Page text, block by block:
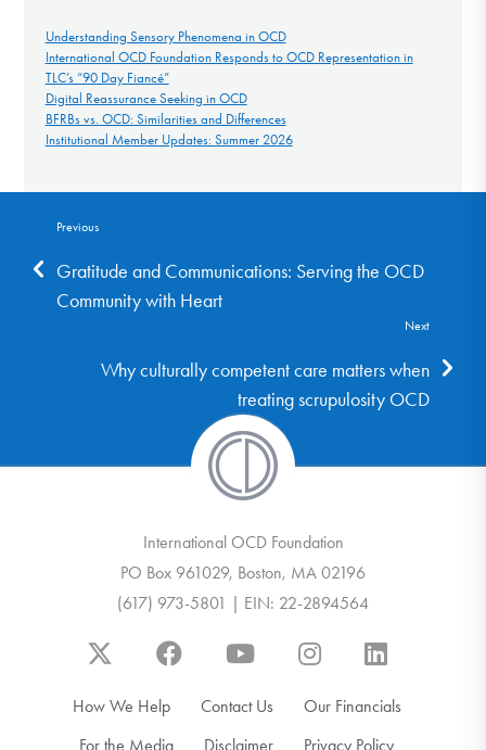
Understanding Sensory Phenomena in OCD
International OCD Foundation Responds to OCD Representation in
TLC’s “90 Day Fiancé”
Digital Reassurance Seeking in OCD
BFRBs vs. OCD: Similarities and Differences
Institutional Member Updates: Summer 2026
Previous
Gratitude and Communications: Serving the OCD
Community with Heart
Next
Why culturally competent care matters when
treating scrupulosity OCD
International OCD Foundation
PO Box 961029, Boston, MA 02196
(617) 973-5801 | EIN: 22-2894564
How We Help Contact Us
Our Financials
For the Media
Disclaimer Privacy Policy